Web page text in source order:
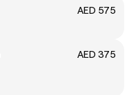
AED 575
AED 375